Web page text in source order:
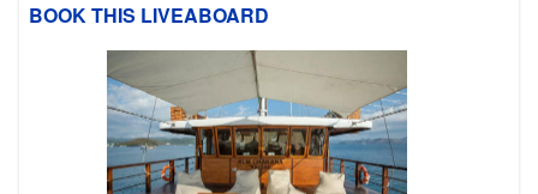
BOOK THIS LIVEABOARD